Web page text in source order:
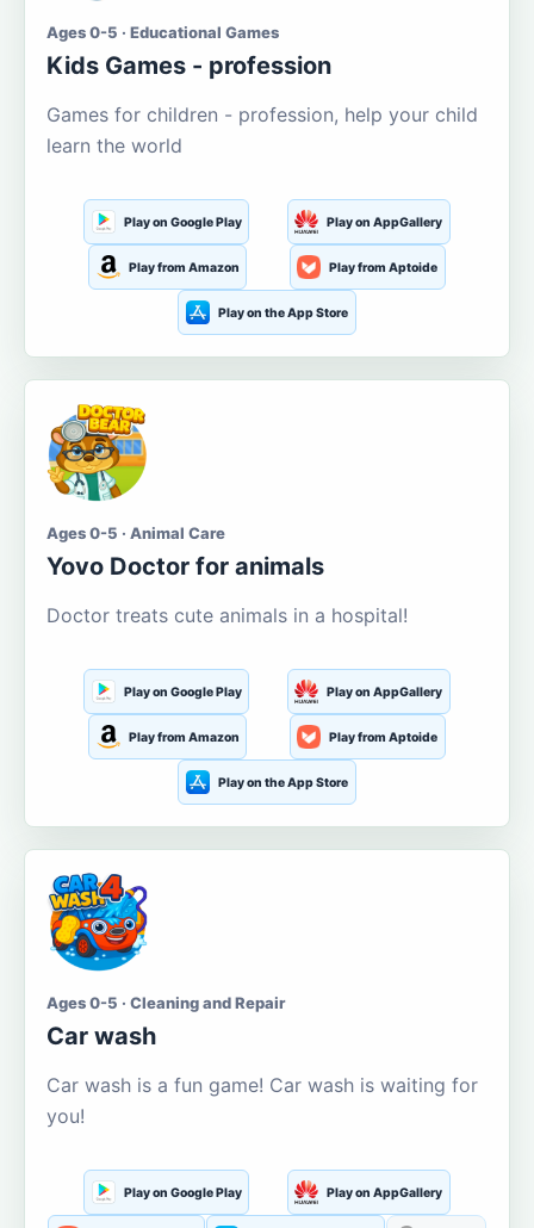
Ages 0-5 · Educational Games
Kids Games - profession
Games for children - profession, help your child
learn the world
Play on Google Play Play on AppGallery
Play from Amazon Play from Aptoide
Play on the App Store
Ages 0-5 · Animal Care
Yovo Doctor for animals
Doctor treats cute animals in a hospital!
Play on Google Play Play on AppGallery
Play from Amazon Play from Aptoide
Play on the App Store
Ages 0-5 · Cleaning and Repair
Car wash
Car wash is a fun game! Car wash is waiting for
you!
Play on Google Play Play on AppGallery